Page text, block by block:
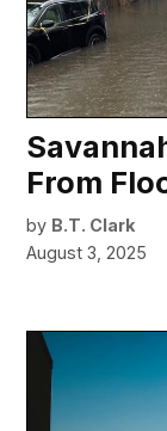
From
by B.T. Clark
August 3, 2025